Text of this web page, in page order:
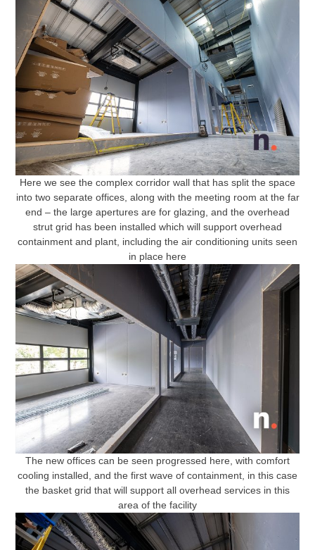
Here we see the complex corridor wall that has split the space
into two separate offices, along with the meeting room at the far
end – the large apertures are for glazing, and the overhead
strut grid has been installed which will support overhead
containment and plant, including the air conditioning units seen
in place here
The new offices can be seen progressed here, with comfort
cooling installed, and the first wave of containment, in this case
the basket grid that will support all overhead services in this
area of the facility